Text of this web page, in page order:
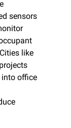
sensors
like
office